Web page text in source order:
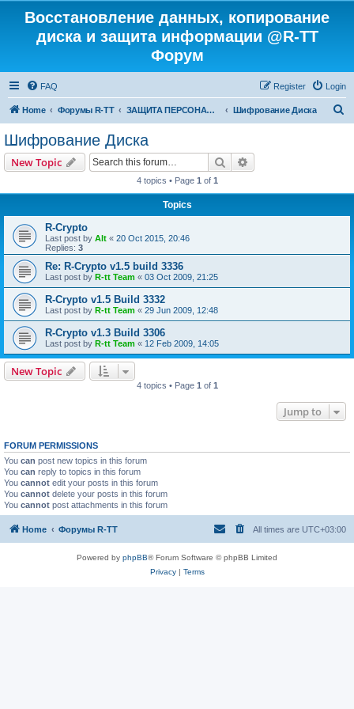
Восстановление данных, копирование
диска и защита информации @R-TT
Форум
FAQ Login
Register
Home Форумы R-TT ЗАЩИТА ПЕРСОНАЛЬНЫХ ДАННЫХ И БЕЗОПАСНОСТЬ Шифрование Диска
Шифрование Диска
New Topic Search
4 topics • Page 1 of 1
Topics
R-Crypto
Last post by Alt « 20 Oct 2015, 20:46
Replies: 3
Re: R-Crypto v1.5 build 3336
Last post by R-tt Team « 03 Oct 2009, 21:25
R-Crypto v1.5 Build 3332
Last post by R-tt Team « 29 Jun 2009, 12:48
R-Crypto v1.3 Build 3306
Last post by R-tt Team « 12 Feb 2009, 14:05
New Topic
4 topics • Page 1 of 1
Jump to
FORUM PERMISSIONS
You can post new topics in this forum
You can reply to topics in this forum
You cannot edit your posts in this forum
You cannot delete your posts in this forum
You cannot post attachments in this forum
Home Форумы R-TT All times are UTC+03:00
Powered by phpBB® Forum Software © phpBB Limited
Privacy| Terms